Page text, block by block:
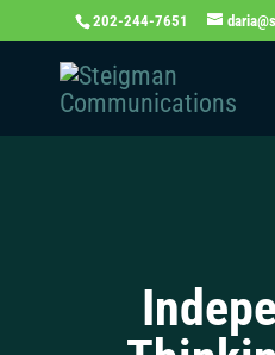
202-244-7651